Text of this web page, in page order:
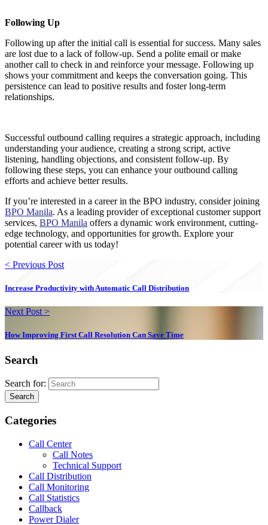
Following Up
Following up after the initial call is essential for success. Many sales
are lost due to a lack of follow-up. Send a polite email or make
another call to check in and reinforce your message. Following up
shows your commitment and keeps the conversation going. This
persistence can lead to positive results and foster long-term
relationships.
Successful outbound calling requires a strategic approach, including
understanding your audience, creating a strong script, active
listening, handling objections, and consistent follow-up. By
following these steps, you can enhance your outbound calling
efforts and achieve better results.
If you’re interested in a career in the BPO industry, consider joining
BPO Manila. As a leading provider of exceptional customer support
services, BPO Manila offers a dynamic work environment, cutting-
edge technology, and opportunities for growth. Explore your
potential career with us today!
< Previous Post
Increase Productivity with Automatic Call Distribution
Next Post >
How Improving First Call Resolution Can Save Time
Search
Search for:
Search
Categories
Call Center
Call Notes
Technical Support
Call Distribution
Call Monitoring
Call Statistics
Callback
Power Dialer